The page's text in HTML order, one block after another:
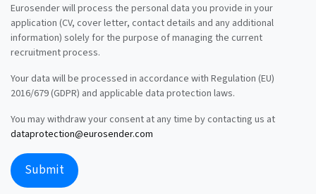
Eurosender will process the personal data you provide in your
application (CV, cover letter, contact details and any additional
information) solely for the purpose of managing the current
recruitment process.
Your data will be processed in accordance with Regulation (EU)
2016/679 (GDPR) and applicable data protection laws.
You may withdraw your consent at any time by contacting us at
dataprotection@eurosender.com
Submit